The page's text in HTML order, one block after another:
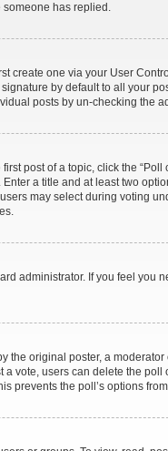
someone has replied.
create one via your User
by default to all your
posts by un-checking the
post of a topic, click the
a title and at least two
may select during voting
administrator. If you feel
the original poster, a
a vote, users can delete the
prevents the poll’s options